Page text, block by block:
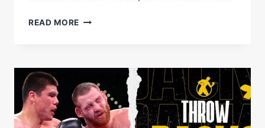
READ MORE PLANT,
MELIKUZIEV
VS.
FULGHUM
|
THE